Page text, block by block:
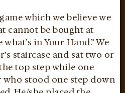
which we believe we
cannot be bought at
what’s in Your Hand.” We
staircase and sat two or
top step while one
who stood one step down